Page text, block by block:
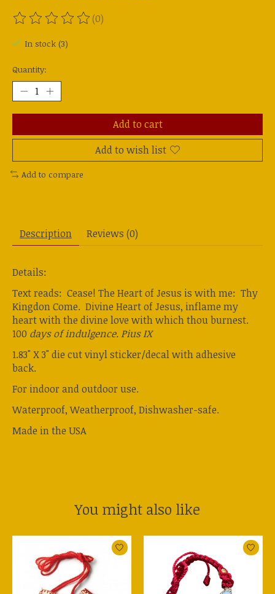
The rating of this product is
(0)
In stock (3)
Quantity:
Add to cart
Add to wish list
Add to compare
Description Reviews (0)
Details:
Text reads: Cease! The Heart of Jesus is with me: Thy
Kingdon Come. Divine Heart of Jesus, inflame my
heart with the divine love with which thou burnest.
100 days of indulgence. Pius IX
1.83" X 3" die cut vinyl sticker/decal with adhesive
back.
For indoor and outdoor use.
Waterproof, Weatherproof, Dishwasher-safe.
Made in the USA
You might also like
Product carousel items